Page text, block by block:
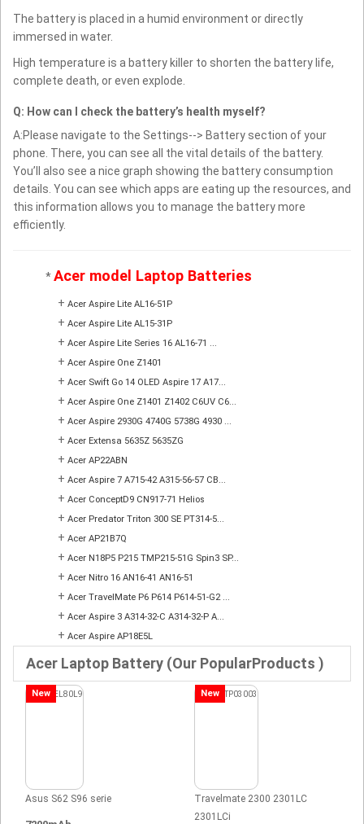
The battery is placed in a humid environment or directly
immersed in water.
High temperature is a battery killer to shorten the battery life,
complete death, or even explode.
Q: How can I check the battery’s health myself?
A:Please navigate to the Settings--> Battery section of your
phone. There, you can see all the vital details of the battery.
You’ll also see a nice graph showing the battery consumption
details. You can see which apps are eating up the resources, and
this information allows you to manage the battery more
efficiently.
*Acer model Laptop Batteries
+ Acer Aspire Lite AL16-51P
+ Acer Aspire Lite AL15-31P
+ Acer Aspire Lite Series 16 AL16-71 ...
+ Acer Aspire One Z1401
+ Acer Swift Go 14 OLED Aspire 17 A17...
+ Acer Aspire One Z1401 Z1402 C6UV C6...
+ Acer Aspire 2930G 4740G 5738G 4930 ...
+ Acer Extensa 5635Z 5635ZG
+ Acer AP22ABN
+ Acer Aspire 7 A715-42 A315-56-57 CB...
+ Acer ConceptD9 CN917-71 Helios
+ Acer Predator Triton 300 SE PT314-5...
+ Acer AP21B7Q
+ Acer N18P5 P215 TMP215-51G Spin3 SP...
+ Acer Nitro 16 AN16-41 AN16-51
+ Acer TravelMate P6 P614 P614-51-G2 ...
+ Acer Aspire 3 A314-32-C A314-32-P A...
+ Acer Aspire AP18E5L
Acer Laptop Battery (Our PopularProducts )
New
Asus S62 S96 serie
New
Travelmate 2300 2301LC
2301LCi